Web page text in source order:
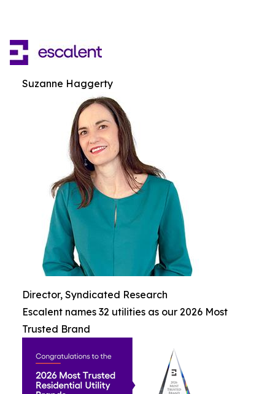
Suzanne Haggerty
Director, Syndicated Research
Escalent names 32 utilities as our 2026 Most
Trusted Brand